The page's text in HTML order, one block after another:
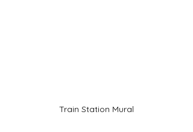
Train Station Mural